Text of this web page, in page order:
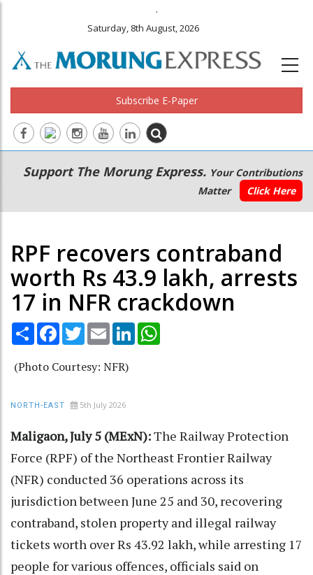
.
Saturday, 8th August, 2026
Subscribe E-Paper
Main
navigation
Secondary
Menu
Support The Morung Express. Your Contributions
Matter
Click Here
RPF recovers contraband
worth Rs 43.9 lakh, arrests
17 in NFR crackdown
Share Facebook
TwitterEmail LinkedIn
(Photo Courtesy: NFR)
NORTH-EAST 5th July 2026
Maligaon, July 5 (MExN):The Railway Protection
Force (RPF) of the Northeast Frontier Railway
(NFR) conducted 36 operations across its
jurisdiction between June 25 and 30, recovering
contraband, stolen property and illegal railway
tickets worth over Rs 43.92 lakh, while arresting 17
people for various offences, officials said on